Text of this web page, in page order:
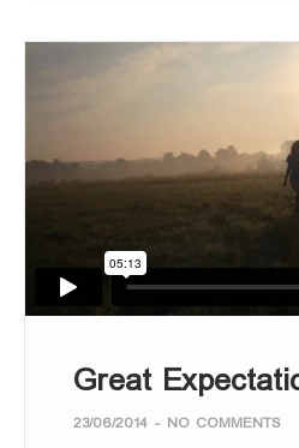
Great
23/06/2014 - NO COMMENTS